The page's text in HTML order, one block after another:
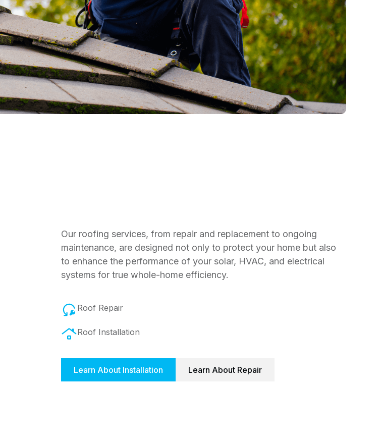
Our roofing services, from repair and replacement to ongoing
maintenance, are designed not only to protect your home but also
to enhance the performance of your solar, HVAC, and electrical
systems for true whole-home efficiency.
Roof Repair
Roof Installation
Learn About Installation Learn About Repair